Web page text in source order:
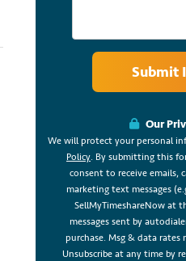
Submit
Our
We will protect your personal
Policy. By submitting this
consent to receive emails,
marketing text messages
SellMyTimeshareNow at
messages sent by
purchase. Msg & data rates
Unsubscribe at any time by